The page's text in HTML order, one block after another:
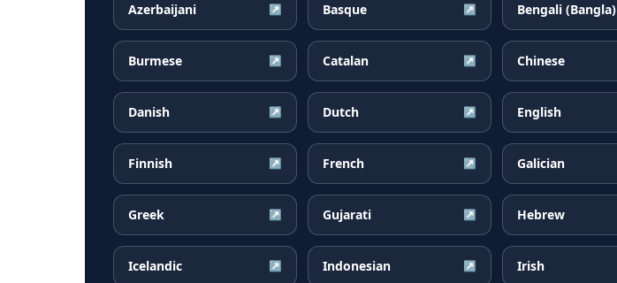
Azerbaijani ↗ Basque ↗ Bengali (Bangla)
Burmese ↗ Catalan ↗ Chinese
Danish ↗ Dutch ↗ English
Finnish ↗ French ↗ Galician
Greek ↗ Gujarati ↗ Hebrew
Icelandic ↗ Indonesian ↗ Irish